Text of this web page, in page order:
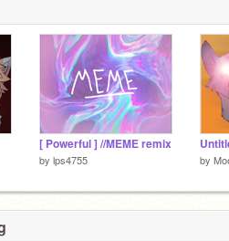
[ Powerful ] //MEME remix
by lps4755 by